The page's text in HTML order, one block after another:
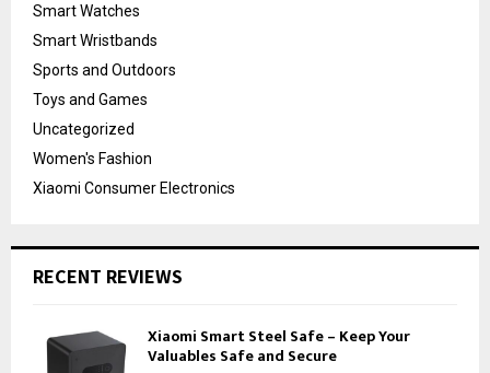
Smart Watches
Smart Wristbands
Sports and Outdoors
Toys and Games
Uncategorized
Women's Fashion
Xiaomi Consumer Electronics
RECENT REVIEWS
Xiaomi Smart Steel Safe – Keep Your
Valuables Safe and Secure